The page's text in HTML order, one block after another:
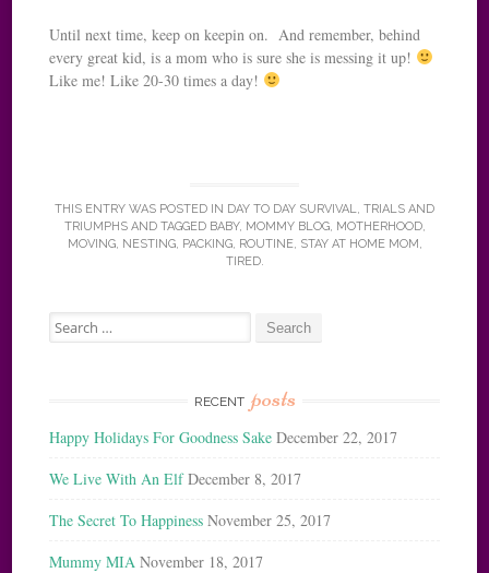
Until next time, keep on keepin on. And remember, behind
every great kid, is a mom who is sure she is messing it up!
Like me! Like 20-30 times a day!
THIS ENTRY WAS POSTED IN DAY TO DAY SURVIVAL, TRIALS AND
TRIUMPHSAND TAGGED BABY, MOMMY BLOG, MOTHERHOOD,
MOVING, NESTING, PACKING, ROUTINE, STAY AT HOME MOM ,
TIRED.
Search
for:
RECENT posts
Happy Holidays For Goodness Sake December 22, 2017
We Live With An Elf December 8, 2017
The Secret To Happiness November 25, 2017
Mummy MIA November 18, 2017